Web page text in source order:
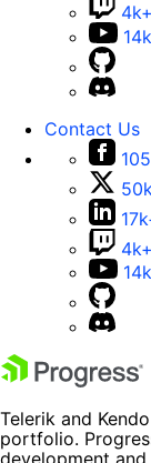
4k+
Contact Us
4k+
Telerik and
portfolio.
development